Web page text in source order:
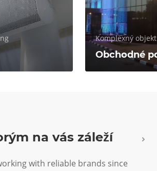
Komplexný objekt
Obchodné
na vás záleží
with reliable brands since